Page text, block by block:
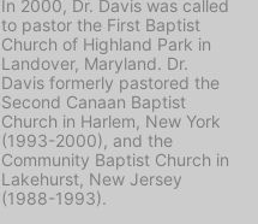
In 2000, Dr. Davis was called
to pastor the First Baptist
Church of Highland Park in
Landover, Maryland. Dr.
Davis formerly pastored the
Second Canaan Baptist
Church in Harlem, New York
(1993-2000), and the
Community Baptist Church in
Lakehurst, New Jersey
(1988-1993).